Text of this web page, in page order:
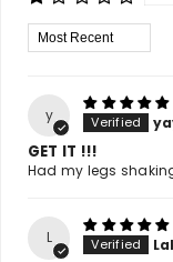
Sort By
y
GET IT !!!
Had my legs
L